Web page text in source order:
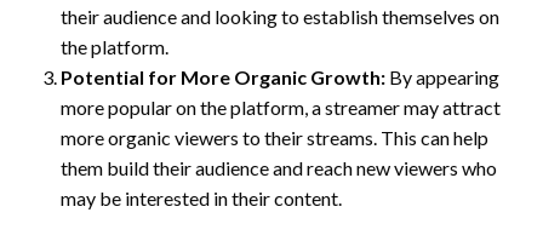
their audience and looking to establish themselves on
the platform.
Potential for More Organic Growth: By appearing
more popular on the platform, a streamer may attract
more organic viewers to their streams. This can help
them build their audience and reach new viewers who
may be interested in their content.